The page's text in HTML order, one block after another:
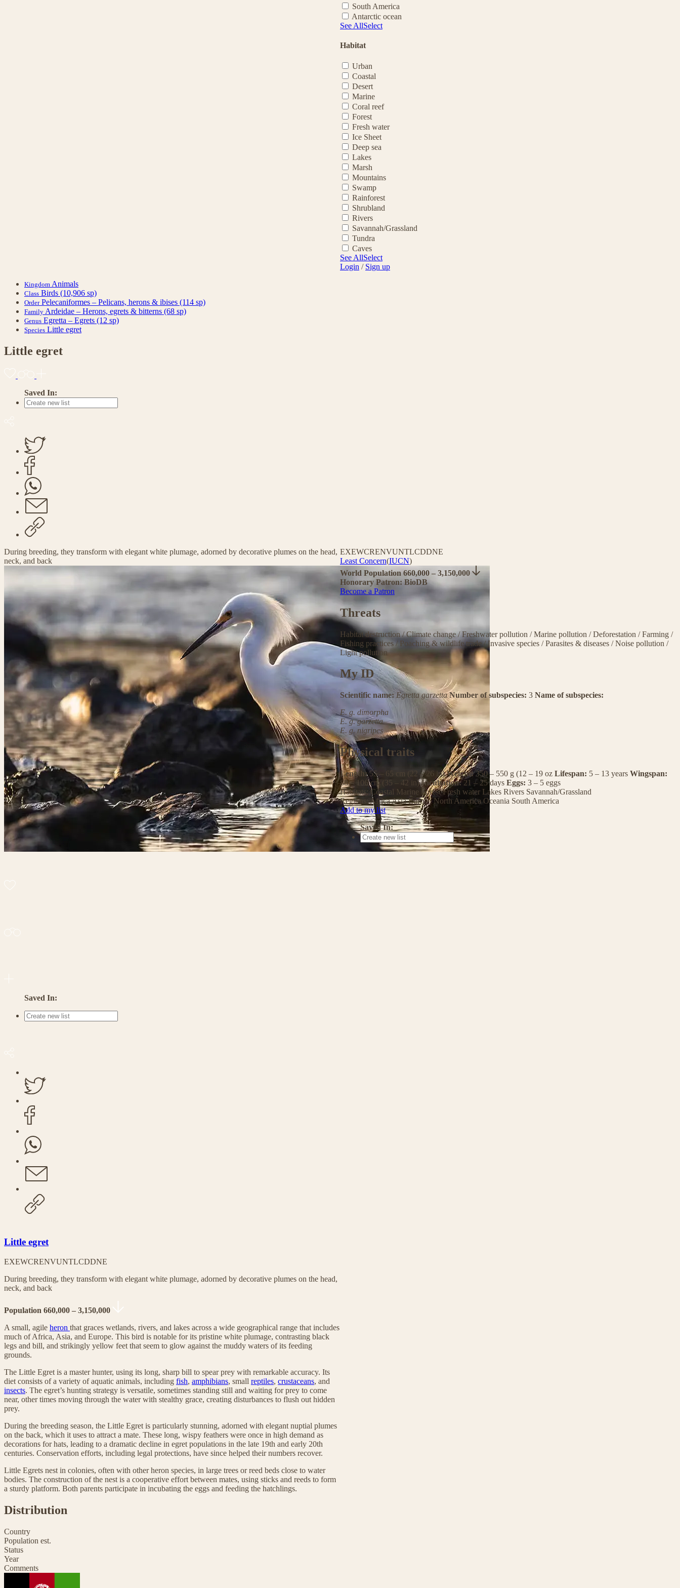
South America
Antarctic ocean
See AllSelect
Habitat
Urban
Coastal
Desert
Marine
Coral reef
Forest
Fresh water
Ice Sheet
Deep sea
Lakes
Marsh
Mountains
Swamp
Rainforest
Shrubland
Rivers
Savannah/Grassland
Tundra
Caves
See AllSelect
Login / Sign up
Kingdom Animals
Class Birds (10,906 sp)
Order Pelecaniformes – Pelicans, herons & ibises (114 sp)
Family Ardeidae – Herons, egrets & bitterns (68 sp)
Genus Egretta – Egrets (12 sp)
Species Little egret
Little egret
Saved In:
During breeding, they transform with elegant white plumage, adorned by decorative plumes on the head,
neck, and back
Saved In:
Little egret
EXEWCRENVUNTLCDDNE
During breeding, they transform with elegant white plumage, adorned by decorative plumes on the head,
neck, and back
Population 660,000 – 3,150,000
A small, agile heron that graces wetlands, rivers, and lakes across a wide geographical range that includes
much of Africa, Asia, and Europe. This bird is notable for its pristine white plumage, contrasting black
legs and bill, and strikingly yellow feet that seem to glow against the muddy waters of its feeding
grounds.
The Little Egret is a master hunter, using its long, sharp bill to spear prey with remarkable accuracy. Its
diet consists of a variety of aquatic animals, including fish, amphibians, small reptiles, crustaceans, and
insects. The egret’s hunting strategy is versatile, sometimes standing still and waiting for prey to come
near, other times moving through the water with stealthy grace, creating disturbances to flush out hidden
prey.
During the breeding season, the Little Egret is particularly stunning, adorned with elegant nuptial plumes
on the back, which it uses to attract a mate. These long, wispy feathers were once in high demand as
decorations for hats, leading to a dramatic decline in egret populations in the late 19th and early 20th
centuries. Conservation efforts, including legal protections, have since helped their numbers recover.
Little Egrets nest in colonies, often with other heron species, in large trees or reed beds close to water
bodies. The construction of the nest is a cooperative effort between mates, using sticks and reeds to form
a sturdy platform. Both parents participate in incubating the eggs and feeding the hatchlings.
Distribution
Country
Population est.
Status
Year
Comments
EXEWCRENVUNTLCDDNE
Least Concern(IUCN)
World Population 660,000 – 3,150,000
Honorary Patron: BioDB
Become a Patron
Threats
Habitat destruction/Climate change/Freshwater pollution /Marine pollution /Deforestation /Farming /
Fishing practices / Poaching & wildlife trade/Invasive species /Parasites & diseases /Noise pollution /
Light pollution
My ID
Scientific name: Egretta garzetta Number of subspecies: 3 Name of subspecies:
E. g. dimorpha
E. g. garzetta
E. g. nigripes
Physical traits
Length:55 – 65 cm (22 – 26 in)Weight:350 – 550 g (12 – 19 oz Lifespan: 5 – 13 years Wingspan:
88 – 106 cm (35 – 42 in)Incubation:21 – 25 days Eggs: 3 – 5 eggs
Habitats: Coastal Marine Forest Fresh water Lakes Rivers Savannah/Grassland
Regions: AfricaAsia Europe North America Oceania South America
Add to my list
Saved In: